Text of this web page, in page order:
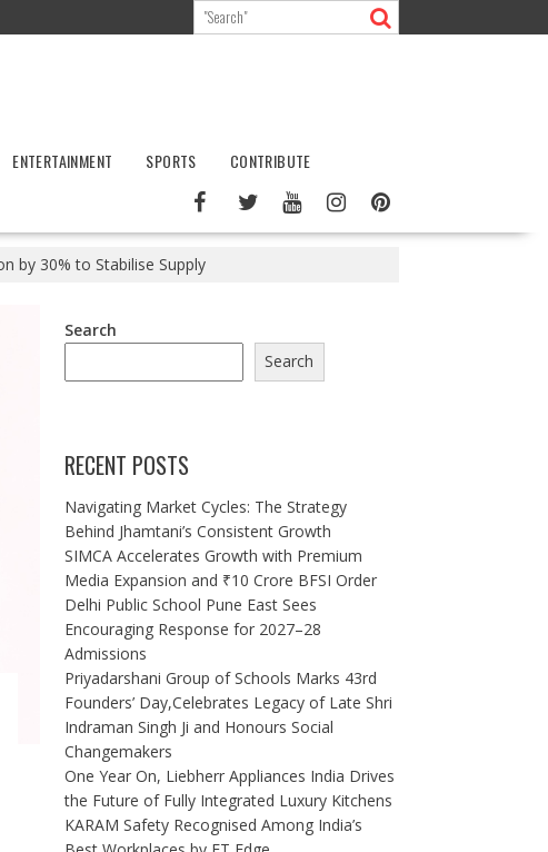
ENTERTAINMENT SPORTS CONTRIBUTE
by 30% to Stabilise Supply
Search
Search
RECENT POSTS
Navigating Market Cycles: The Strategy
Behind Jhamtani’s Consistent Growth
SIMCA Accelerates Growth with Premium
Media Expansion and ₹10 Crore BFSI Order
Delhi Public School Pune East Sees
Encouraging Response for 2027–28
Admissions
Priyadarshani Group of Schools Marks 43rd
Founders’ Day,Celebrates Legacy of Late Shri
Indraman Singh Ji and Honours Social
Changemakers
One Year On, Liebherr Appliances India Drives
the Future of Fully Integrated Luxury Kitchens
KARAM Safety Recognised Among India’s